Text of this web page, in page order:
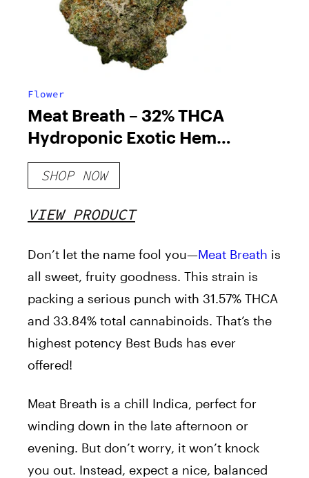
Flower
Meat Breath – 32% THCA
Hydroponic Exotic Hemp
Flower
SHOP NOW
VIEW PRODUCT
Don’t let the name fool you—Meat Breath is
all sweet, fruity goodness. This strain is
packing a serious punch with 31.57% THCA
and 33.84% total cannabinoids. That’s the
highest potency Best Buds has ever
offered!
Meat Breath is a chill Indica, perfect for
winding down in the late afternoon or
evening. But don’t worry, it won’t knock
you out. Instead, expect a nice, balanced